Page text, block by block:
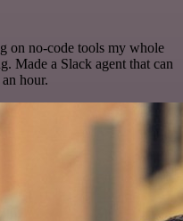
on no-code tools my whole
Made a Slack agent that can
hour.